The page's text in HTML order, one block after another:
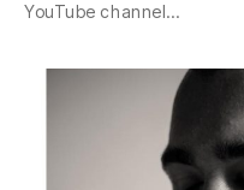
YouTube channel…